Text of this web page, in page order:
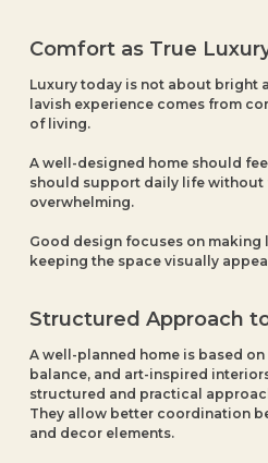
Comfort as True
Luxury today is not about bright
lavish experience comes from
of living.
A well-designed home should
should support daily life
overwhelming.
Good design focuses on making
keeping the space visually
Structured Approach
A well-planned home is based
balance, and art-inspired
structured and practical
They allow better coordination
and decor elements.